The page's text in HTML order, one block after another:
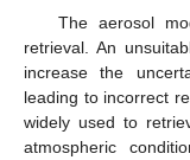
The aerosol
retrieval. An
increase the
leading to incorrect
widely used to
atmospheric